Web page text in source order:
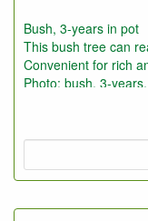
Bush, 3-years in pot
This bush tree can
Convenient for rich
Photo: bush, 3-